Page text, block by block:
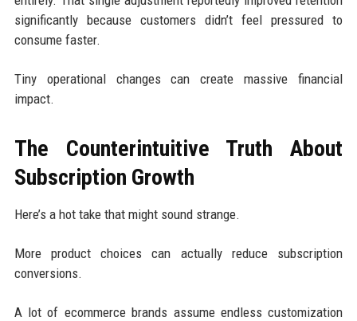
significantly because customers didn’t feel pressured to
consume faster.
Tiny operational changes can create massive financial
impact.
The Counterintuitive Truth About
Subscription Growth
Here’s a hot take that might sound strange.
More product choices can actually reduce subscription
conversions.
A lot of ecommerce brands assume endless customization